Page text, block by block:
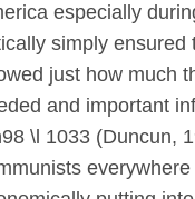
especially
simply ensured
just how much
and important
\l 1033 (Duncun,